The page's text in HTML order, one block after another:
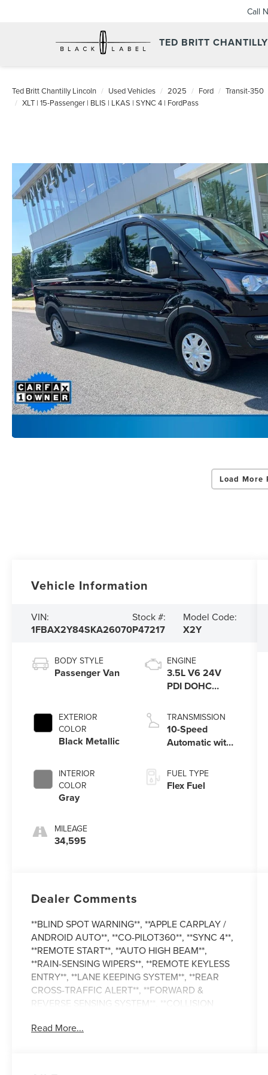
TED BRITT
Call
Ted Britt Chantilly Lincoln Used Vehicles 2025 Ford
Transit-350
XLT | 15-Passenger | BLIS | LKAS | SYNC 4 | FordPass
Load More
Vehicle Information
VIN:
1FBAX2Y84SKA26070
Stock #:
P47217
Model Code:
X2Y
BODY STYLE
Passenger Van
EXTERIOR
COLOR
Black Metallic
INTERIOR
COLOR
Gray
MILEAGE
34,595
ENGINE
3.5L V6 24V
PDI DOHC
TRANSMISSION
10-Speed
Automatic with
FUEL TYPE
Flex Fuel
Dealer Comments
**BLIND SPOT WARNING**, **APPLE CARPLAY /
ANDROID AUTO**, **CO-PILOT360**, **SYNC 4**,
**REMOTE START**, **AUTO HIGH BEAM**,
**RAIN-SENSING WIPERS**, **REMOTE KEYLESS
ENTRY**, **LANE KEEPING SYSTEM**, **REAR
CROSS-TRAFFIC ALERT**, **FORWARD &
REVERSE SENSING SYSTEM**, **COLLISION
**REMAINDER OF FACTORY WARRANTY**,
Read More...